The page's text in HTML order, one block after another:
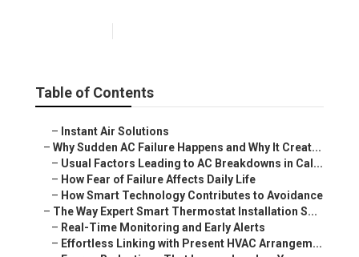
Table of Contents
– Instant Air Solutions
– Why Sudden AC Failure Happens and Why It Creat...
– Usual Factors Leading to AC Breakdowns in Cal...
– How Fear of Failure Affects Daily Life
– How Smart Technology Contributes to Avoidance
– The Way Expert Smart Thermostat Installation S...
– Real-Time Monitoring and Early Alerts
– Effortless Linking with Present HVAC Arrangem...